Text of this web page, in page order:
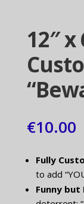
12″ x
€10.00
Fully
to add
Funny but